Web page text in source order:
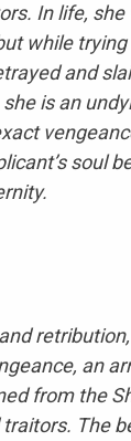
In life, she
while
and
is an
soul
an
from the
The